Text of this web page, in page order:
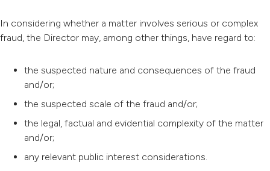
In considering whether a matter involves serious or complex
fraud, the Director may, among other things, have regard to:
the suspected nature and consequences of the fraud
and/or;
the suspected scale of the fraud and/or;
the legal, factual and evidential complexity of the matter
and/or;
any relevant public interest considerations.